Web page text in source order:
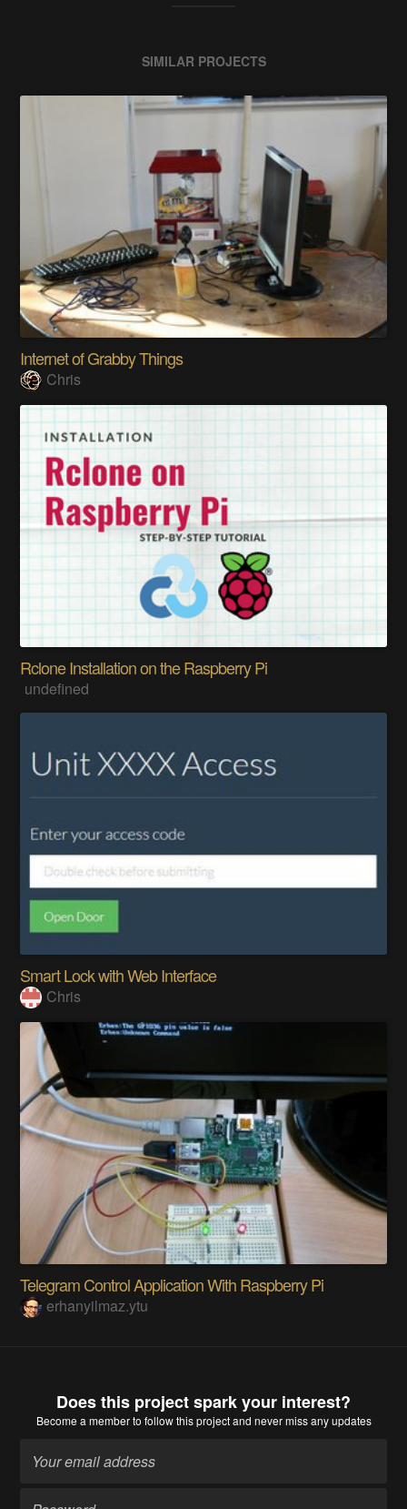
SIMILAR PROJECTS
Internet of Grabby Things
Chris
Rclone Installation on the Raspberry Pi
undefined
Smart Lock with Web Interface
Chris
Telegram Control Application With Raspberry Pi
erhanyilmaz.ytu
Does this project spark your interest?
Become a memberto follow this project and never miss any updates